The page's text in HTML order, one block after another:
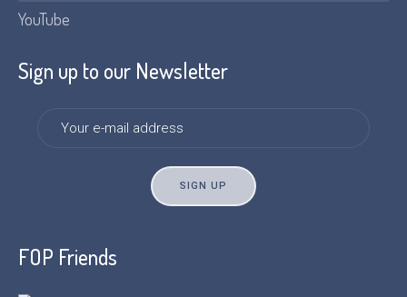
YouTube
Sign up to our Newsletter
FOP Friends